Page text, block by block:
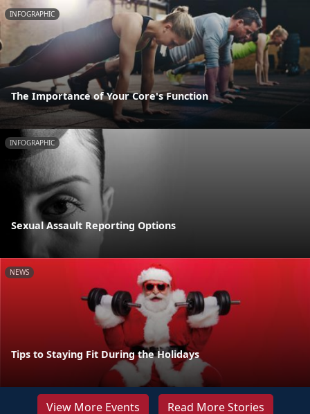
INFOGRAPHIC
The Importance of Your Core's Function
INFOGRAPHIC
Sexual Assault Reporting Options
NEWS
Tips to Staying Fit During the Holidays
View More Events Read More Stories